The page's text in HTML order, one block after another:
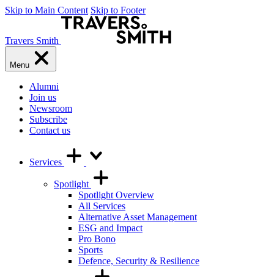
Skip to Main Content Skip to Footer
Travers Smith
Menu
Alumni
Join us
Newsroom
Subscribe
Contact us
Services
Spotlight
Spotlight Overview
All Services
Alternative Asset Management
ESG and Impact
Pro Bono
Sports
Defence, Security & Resilience